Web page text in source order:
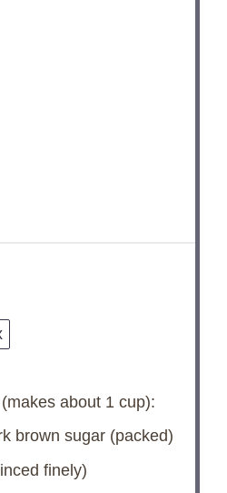
about 1 cup):
brown sugar (packed)
finely)